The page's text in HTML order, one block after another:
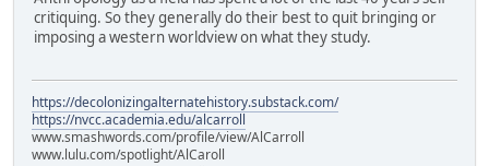
critiquing. So they generally do their best to quit bringing or
imposing a western worldview on what they study.
https://decolonizingalternatehistory.substack.com/
https://nvcc.academia.edu/alcarroll
www.smashwords.com/profile/view/AlCarroll
www.lulu.com/spotlight/AlCaroll